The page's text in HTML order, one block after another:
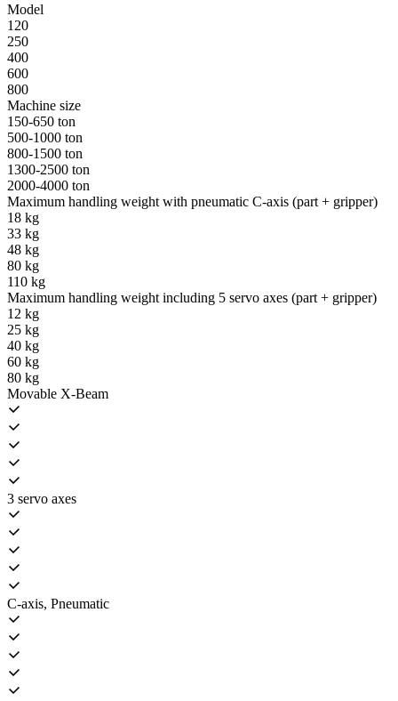
Model
120
250
400
600
800
Machine size
150-650 ton
500-1000 ton
800-1500 ton
1300-2500 ton
2000-4000 ton
Maximum handling weight with pneumatic C-axis (part + gripper)
18 kg
33 kg
48 kg
80 kg
110 kg
Maximum handling weight including 5 servo axes (part + gripper)
12 kg
25 kg
40 kg
60 kg
80 kg
Movable X-Beam
3 servo axes
C-axis, Pneumatic